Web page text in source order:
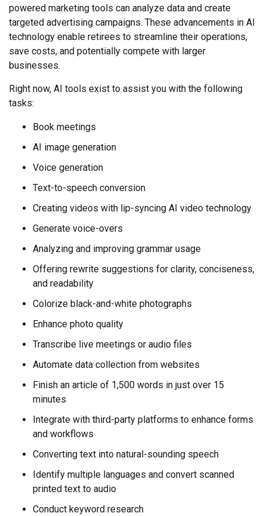
powered marketing tools can analyze data and create
targeted advertising campaigns. These advancements in AI
technology enable retirees to streamline their operations,
save costs, and potentially compete with larger
businesses.
Right now, AI tools exist to assist you with the following
tasks:
Book meetings
AI image generation
Voice generation
Text-to-speech conversion
Creating videos with lip-syncing AI video technology
Generate voice-overs
Analyzing and improving grammar usage
Offering rewrite suggestions for clarity, conciseness,
and readability
Colorize black-and-white photographs
Enhance photo quality
Transcribe live meetings or audio files
Automate data collection from websites
Finish an article of 1,500 words in just over 15
minutes
Integrate with third-party platforms to enhance forms
and workflows
Converting text into natural-sounding speech
Identify multiple languages and convert scanned
printed text to audio
Conduct keyword research